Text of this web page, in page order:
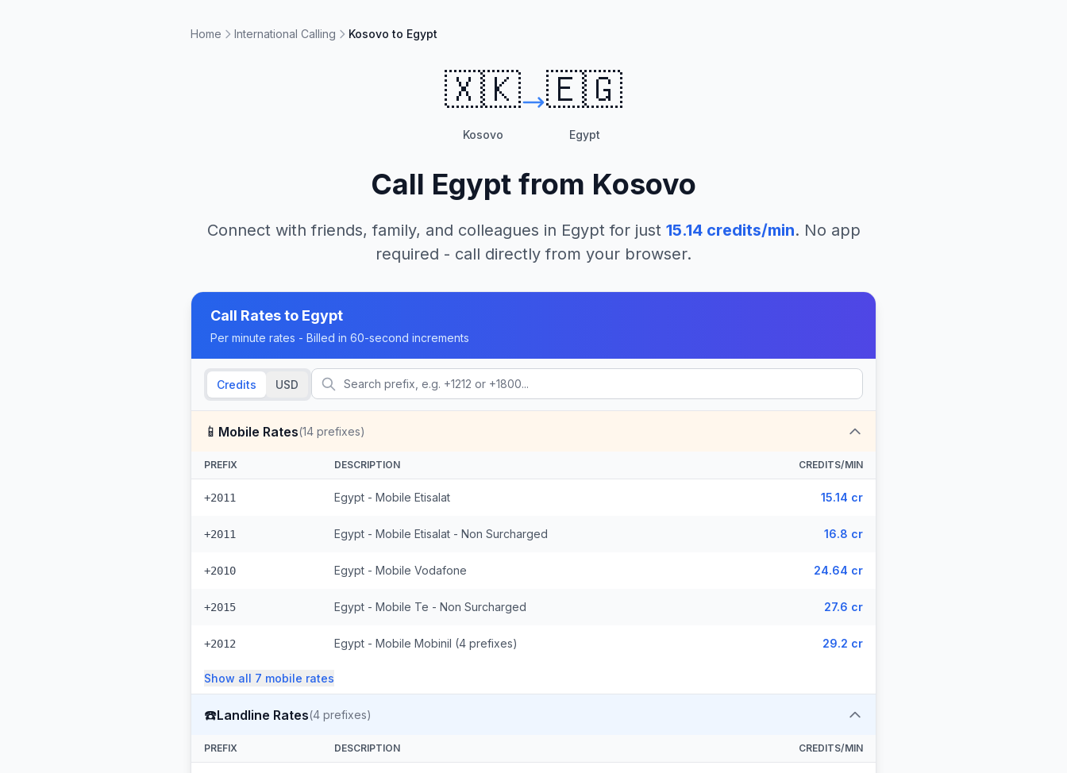
Home International Calling Kosovo to Egypt
🇽🇰
Kosovo
🇪🇬
Egypt
Call Egypt from Kosovo
Connect with friends, family, and colleagues in Egyptfor just 15.14credits/min. No app
required - call directly from your browser.
Call Rates to Egypt
Per minute rates - Billed in 60-second increments
Credits USD
📱 Mobile Rates(14 prefixes)
PREFIX DESCRIPTION CREDITS/MIN
+2011 Egypt - Mobile Etisalat 15.14 cr
+2011 Egypt - Mobile Etisalat - Non Surcharged 16.8 cr
+2010 Egypt - Mobile Vodafone 24.64 cr
+2015 Egypt - Mobile Te - Non Surcharged 27.6 cr
+2012 Egypt - Mobile Mobinil (4 prefixes) 29.2 cr
Show all 7 mobile rates
☎️Landline Rates(4 prefixes)
PREFIX DESCRIPTION CREDITS/MIN